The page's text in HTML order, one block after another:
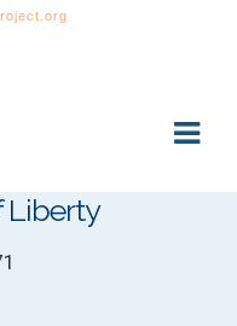
Liberty